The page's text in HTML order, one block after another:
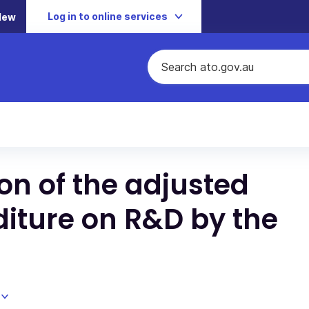
Log in to online services
of the adjusted
on R&D by the